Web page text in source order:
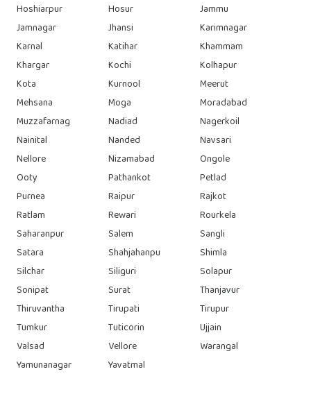
Hoshiarpur
Hosur
Jammu
Jamnagar
Jhansi
Karimnagar
Karnal
Katihar
Khammam
Khargar
Kochi
Kolhapur
Kota
Kurnool
Meerut
Mehsana
Moga
Moradabad
Muzzafarnag
Nadiad
Nagerkoil
Nainital
Nanded
Navsari
Nellore
Nizamabad
Ongole
Ooty
Pathankot
Petlad
Purnea
Raipur
Rajkot
Ratlam
Rewari
Rourkela
Saharanpur
Salem
Sangli
Satara
Shahjahanpu
Shimla
Silchar
Siliguri
Solapur
Sonipat
Surat
Thanjavur
Thiruvantha
Tirupati
Tirupur
Tumkur
Tuticorin
Ujjain
Valsad
Vellore
Warangal
Yamunanagar
Yavatmal